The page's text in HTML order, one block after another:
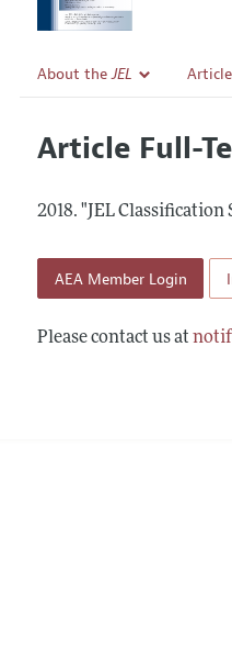
About theJEL
Editorial Policy
Contact Information
All
Article Full-
2018. "JEL Classification
AEA Member Login
Please contact us at